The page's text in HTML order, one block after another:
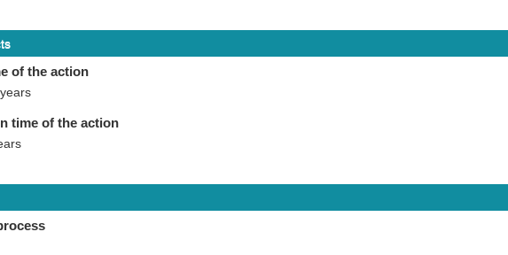
of the action
time of the action